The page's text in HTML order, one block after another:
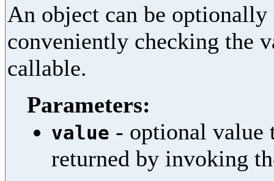
An object can be
conveniently checking the
callable.
Parameters:
value - optional value
returned by invoking